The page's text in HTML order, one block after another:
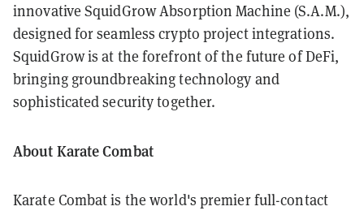
innovative SquidGrow Absorption Machine (S.A.M.),
designed for seamless crypto project integrations.
SquidGrow is at the forefront of the future of DeFi,
bringing groundbreaking technology and
sophisticated security together.
About Karate Combat
Karate Combat is the world's premier full-contact